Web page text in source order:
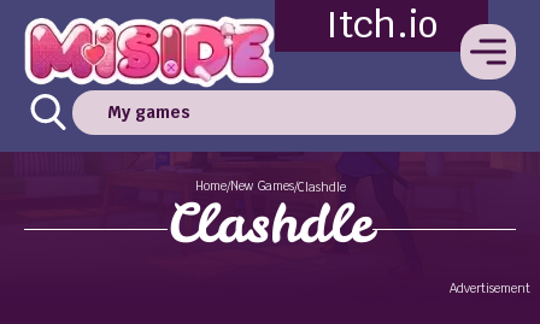
Itch.io
My games
Home/New Games/Clashdle
Clashdle
Advertisement